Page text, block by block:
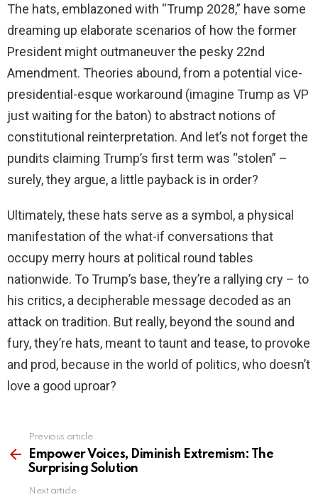
The hats, emblazoned with “Trump 2028,” have some
dreaming up elaborate scenarios of how the former
President might outmaneuver the pesky 22nd
Amendment. Theories abound, from a potential vice-
presidential-esque workaround (imagine Trump as VP
just waiting for the baton) to abstract notions of
constitutional reinterpretation. And let’s not forget the
pundits claiming Trump’s first term was “stolen” –
surely, they argue, a little payback is in order?
Ultimately, these hats serve as a symbol, a physical
manifestation of the what-if conversations that
occupy merry hours at political round tables
nationwide. To Trump’s base, they’re a rallying cry – to
his critics, a decipherable message decoded as an
attack on tradition. But really, beyond the sound and
fury, they’re hats, meant to taunt and tease, to provoke
and prod, because in the world of politics, who doesn’t
love a good uproar?
more
Previous article
Empower Voices, Diminish Extremism: The
Surprising Solution
Next article